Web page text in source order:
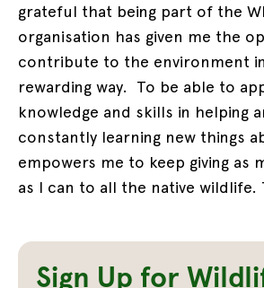
grateful that being part of the
organisation has given me the
contribute to the environment
rewarding way. To be able to
knowledge and skills in helping
constantly learning new things
empowers me to keep giving as
as I can to all the native wildlife.
Sign Up for